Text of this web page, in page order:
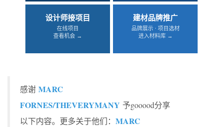
设计师接项目
在线项目
查看机会 →
建材品牌推广
品牌展示 · 项目选材
进入材料库 →
感谢 MARC
FORNES/THEVERYMANY 予gooood分享
以下内容。更多关于他们： MARC